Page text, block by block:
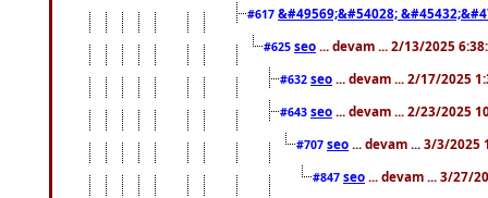
#617 &#49569;&#54028;
#625 seo ... devam ... 2/13/2025
#632 seo ... devam ... 2/17/2025
#643 seo ... devam ... 2/23/2025
#707 seo ... devam ... 3/3/2025
#847 seo ... devam ... 3/27/